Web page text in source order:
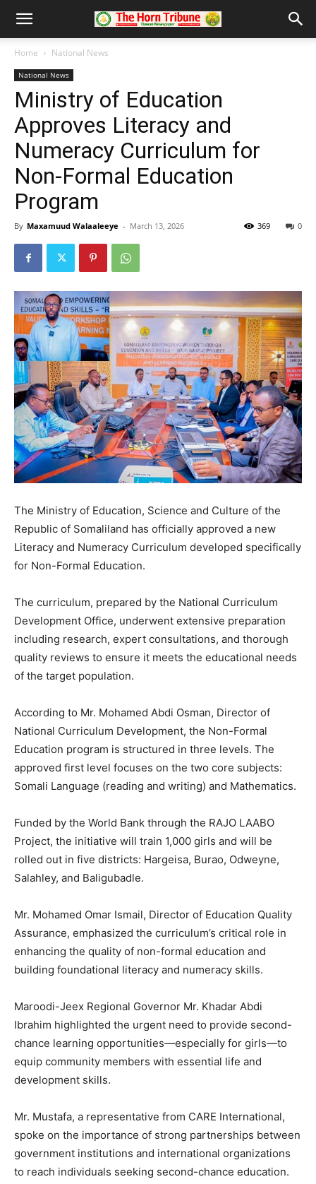
Home National News
National News
Ministry of Education
Approves Literacy and
Numeracy Curriculum for
Non-Formal Education
Program
By Maxamuud Walaaleeye - March 13, 2026 0
369
The Ministry of Education, Science and Culture of the
Republic of Somaliland has officially approved a new
Literacy and Numeracy Curriculum developed specifically
for Non-Formal Education.
The curriculum, prepared by the National Curriculum
Development Office, underwent extensive preparation
including research, expert consultations, and thorough
quality reviews to ensure it meets the educational needs
of the target population.
According to Mr. Mohamed Abdi Osman, Director of
National Curriculum Development, the Non-Formal
Education program is structured in three levels. The
approved first level focuses on the two core subjects:
Somali Language (reading and writing) and Mathematics.
Funded by the World Bank through the RAJO LAABO
Project, the initiative will train 1,000 girls and will be
rolled out in five districts: Hargeisa, Burao, Odweyne,
Salahley, and Baligubadle.
Mr. Mohamed Omar Ismail, Director of Education Quality
Assurance, emphasized the curriculum’s critical role in
enhancing the quality of non-formal education and
building foundational literacy and numeracy skills.
Maroodi-Jeex Regional Governor Mr. Khadar Abdi
Ibrahim highlighted the urgent need to provide second-
chance learning opportunities—especially for girls—to
equip community members with essential life and
development skills.
Mr. Mustafa, a representative from CARE International,
spoke on the importance of strong partnerships between
government institutions and international organizations
to reach individuals seeking second-chance education.